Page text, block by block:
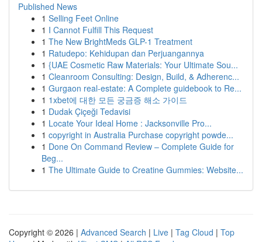
Published News
1 Selling Feet Online
1 I Cannot Fulfill This Request
1 The New BrightMeds GLP-1 Treatment
1 Ratudepo: Kehidupan dan Perjuangannya
1 {UAE Cosmetic Raw Materials: Your Ultimate Sou...
1 Cleanroom Consulting: Design, Build, & Adherenc...
1 Gurgaon real-estate: A Complete guidebook to Re...
1 1xbet에 대한 모든 궁금증 해소 가이드
1 Dudak Çiçeği Tedavisi
1 Locate Your Ideal Home : Jacksonville Pro...
1 copyright in Australia Purchase copyright powde...
1 Done On Command Review – Complete Guide for
Beg...
1 The Ultimate Guide to Creatine Gummies: Website...
Copyright © 2026 | Advanced Search | Live | Tag Cloud | Top